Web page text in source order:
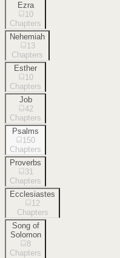
Ezra
10
Chapters
Nehemiah
13
Chapters
Esther
10
Chapters
Job
42
Chapters
Psalms
150
Chapters
Proverbs
31
Chapters
Ecclesiastes
12
Chapters
Song of
Solomon
8
Chapters